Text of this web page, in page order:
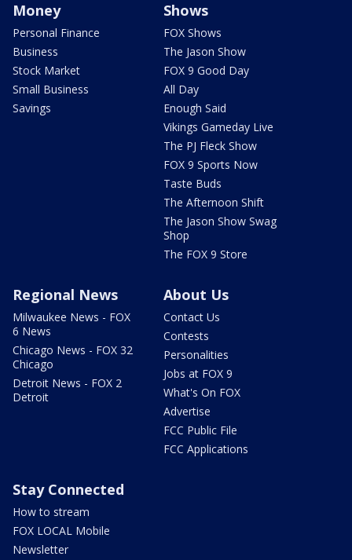
Money
Personal Finance
Business
Stock Market
Small Business
Savings
Shows
FOX Shows
The Jason Show
FOX 9 Good Day
All Day
Enough Said
Vikings Gameday Live
The PJ Fleck Show
FOX 9 Sports Now
Taste Buds
The Afternoon Shift
The Jason Show Swag
Shop
The FOX 9 Store
Regional News
Milwaukee News - FOX
6 News
Chicago News - FOX 32
Chicago
Detroit News - FOX 2
Detroit
About Us
Contact Us
Contests
Personalities
Jobs at FOX 9
What's On FOX
Advertise
FCC Public File
FCC Applications
Stay Connected
How to stream
FOX LOCAL Mobile
Newsletter